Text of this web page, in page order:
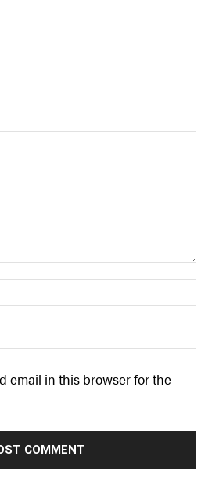
email in this browser for the